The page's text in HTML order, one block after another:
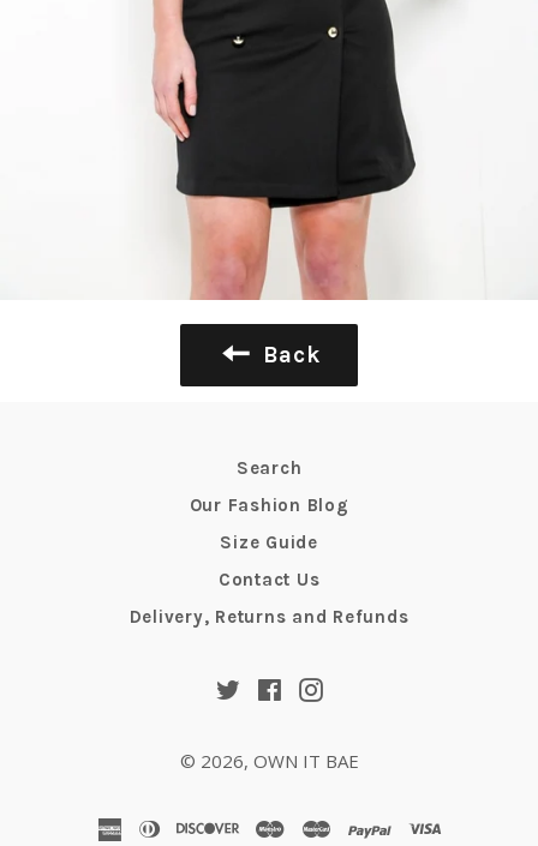
Back
Search
Our Fashion Blog
Size Guide
Contact Us
Delivery, Returns and Refunds
TwitterFacebookInstagram
© 2026, OWN IT BAE
american
diners
discovermaestromasterpaypalvisa